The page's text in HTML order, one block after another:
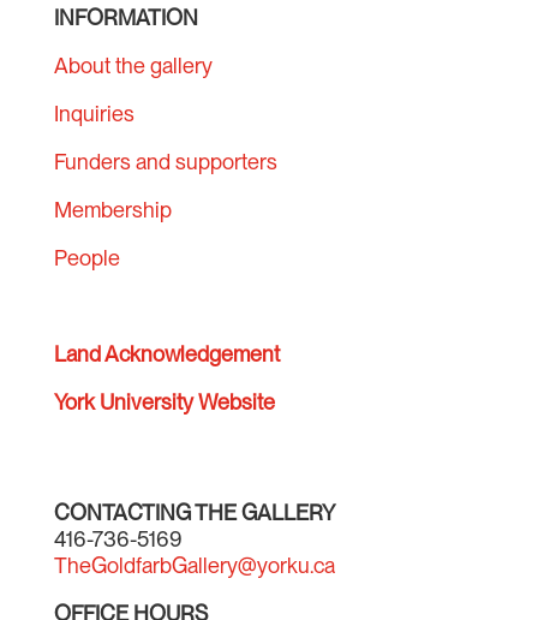
INFORMATION
About the gallery
Inquiries
Funders and supporters
Membership
People
Land Acknowledgement
York University Website
CONTACTING THE GALLERY
416-736-5169
TheGoldfarbGallery@yorku.ca
OFFICE HOURS